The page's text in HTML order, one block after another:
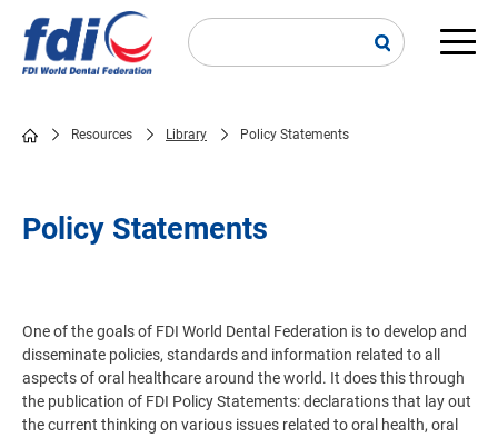
main
Resources Library Policy Statements
Policy Statements
One of the goals of FDI World Dental Federation is to develop and
disseminate policies, standards and information related to all
aspects of oral healthcare around the world. It does this through
the publication of FDI Policy Statements: declarations that lay out
the current thinking on various issues related to oral health, oral